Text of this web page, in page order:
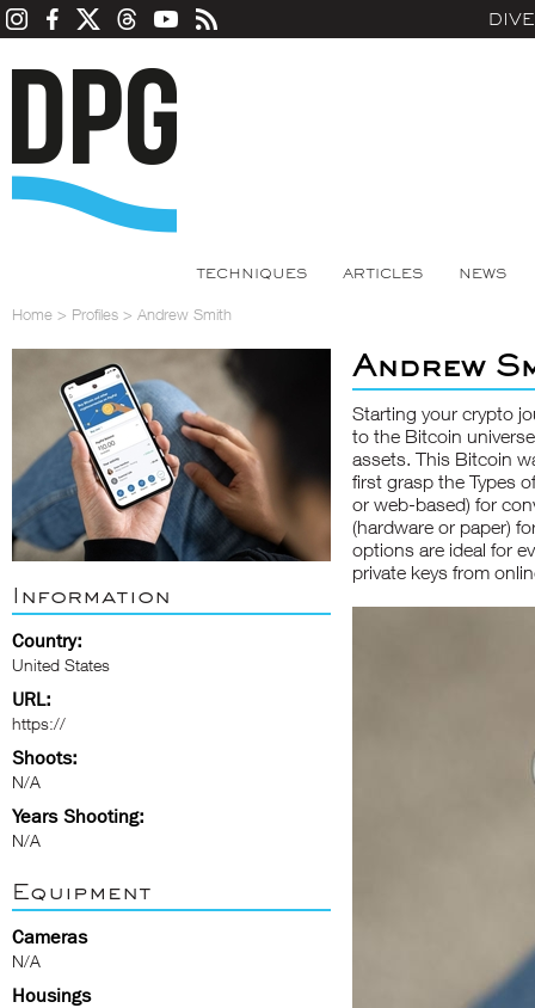
TECHNIQUES ARTICLES NEWS
Home > Profiles > Andrew Smith
Information
Country:
United States
URL:
https://
Shoots:
N/A
Years Shooting:
N/A
Equipment
Cameras
N/A
Housings
Andrew
Starting your crypto
to the Bitcoin
assets. This Bitcoin
first grasp the Types
or web-based) for
(hardware or paper)
options are ideal for
private keys from